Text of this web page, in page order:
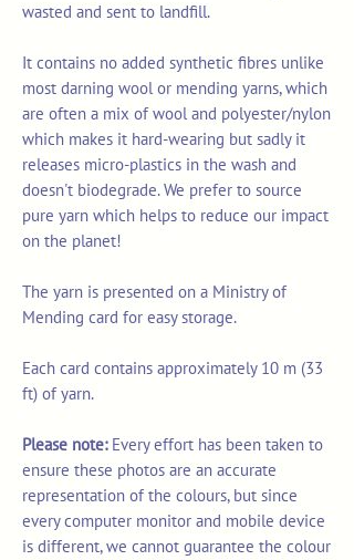
wasted and sent to landfill.
It contains no added synthetic fibres unlike
most darning wool or mending yarns, which
are often a mix of wool and polyester/nylon
which makes it hard-wearing but sadly it
releases micro-plastics in the wash and
doesn't biodegrade. We prefer to source
pure yarn which helps to reduce our impact
on the planet!
The yarn is presented on a Ministry of
Mending card for easy storage.
Each card contains approximately 10 m (33
ft) of yarn.
Please note: Every effort has been taken to
ensure these photos are an accurate
representation of the colours, but since
every computer monitor and mobile device
is different, we cannot guarantee the colour